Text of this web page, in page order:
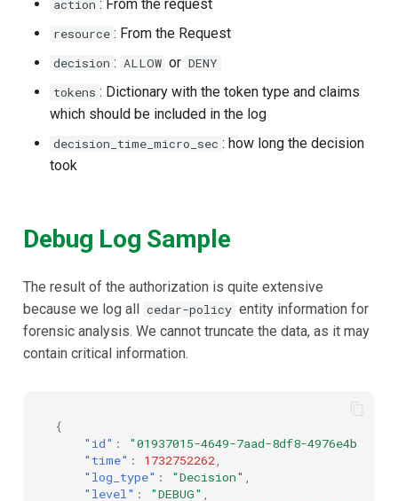
action : From the request
resource : From the Request
decision : ALLOW or DENY
tokens : Dictionary with the token type and claims
which should be included in the log
decision_time_micro_sec : how long the decision
took
Debug Log Sample
The result of the authorization is quite extensive
because we log all cedar-policy entity information for
forensic analysis. We cannot truncate the data, as it may
contain critical information.
{
"id" :
"01937015-4649-7aad-8df8-
"time" : 1732752262
"log_type" : "Decision"
"level" : "DEBUG"